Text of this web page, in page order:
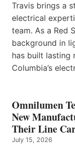
Travis brings a
electrical
team. As a Red
background in
has built lasting
Columbia’s
Omnilumen
New
Their Line
July 15, 2026